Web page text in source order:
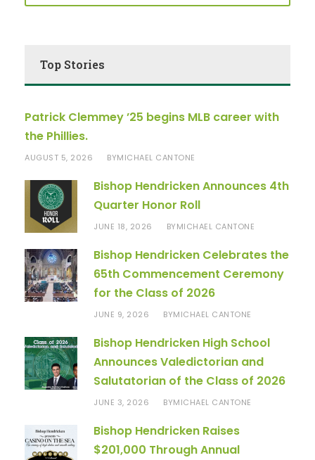
Top Stories
Patrick Clemmey ’25 begins MLB career with
the Phillies.
AUGUST 5, 2026 BYMICHAEL CANTONE
Bishop Hendricken Announces 4th
Quarter Honor Roll
JUNE 18, 2026 BYMICHAEL CANTONE
Bishop Hendricken Celebrates the
65th Commencement Ceremony
for the Class of 2026
JUNE 9, 2026 BYMICHAEL CANTONE
Bishop Hendricken High School
Announces Valedictorian and
Salutatorian of the Class of 2026
JUNE 3, 2026 BYMICHAEL CANTONE
Bishop Hendricken Raises
$201,000 Through Annual